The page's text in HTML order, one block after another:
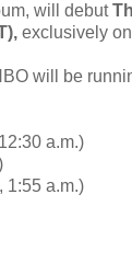
will debut
exclusively
will be
a.m.)
1:55 a.m.)